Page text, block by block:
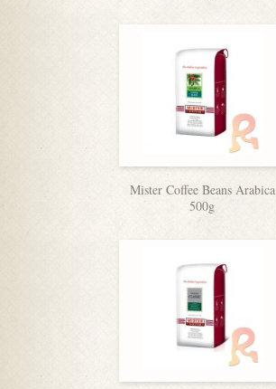
Mister Coffee Beans Arabica
500g